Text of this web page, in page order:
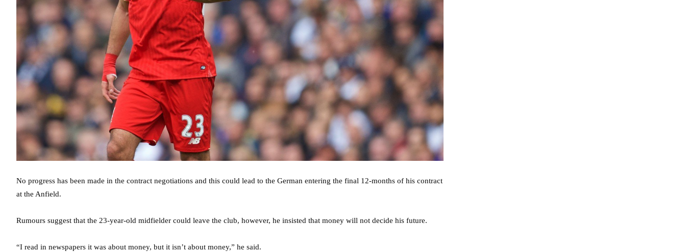
No progress has been made in the contract negotiations and this could lead to the German entering the final 12-months of his contract
at the Anfield.
Rumours suggest that the 23-year-old midfielder could leave the club, however, he insisted that money will not decide his future.
“I read in newspapers it was about money, but it isn’t about money,” he said.